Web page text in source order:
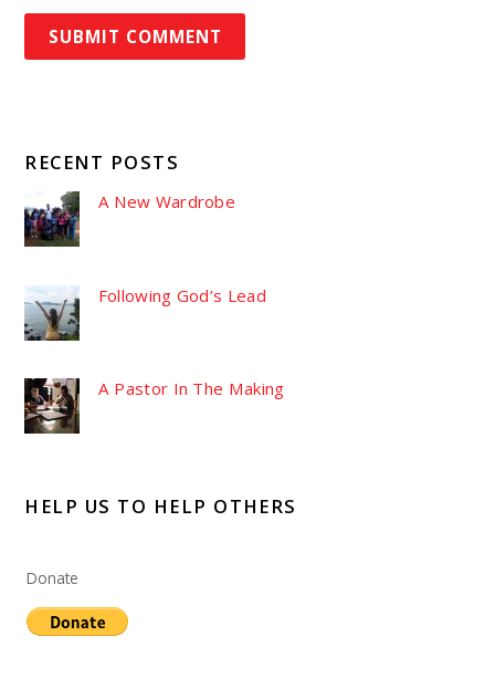
RECENT POSTS
A New Wardrobe
Following God’s Lead
A Pastor In The Making
HELP US TO HELP OTHERS
Donate